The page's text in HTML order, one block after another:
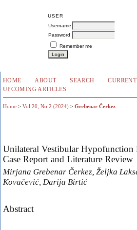
USER
Username
Password
Remember me
HOME ABOUT SEARCH CURRENT
UPCOMING ARTICLES
Home > Vol 20, No 2 (2024) > Grebenar Čerkez
Unilateral Vestibular Hypofunction
Case Report and Literature Review
Mirjana Grebenar Čerkez, Željka
Kovačević, Darija Birtić
Abstract